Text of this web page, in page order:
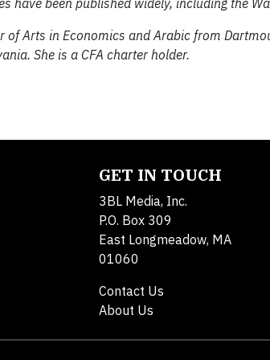
have been published widely, including the
of Arts in Economics and Arabic from
She is a CFA charter holder.
GET IN TOUCH
3BL Media, Inc.
P.O. Box 309
East Longmeadow, MA
01060
Contact Us
About Us